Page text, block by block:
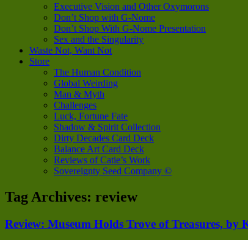
Executive Vision and Other Oxymorons
Don’t Shop with G-Nome
Don’t Shop With G-Nome Presentation
Sex and the Singularity
Waste Not, Want Not
Store
The Human Condition
Global Weirding
Man & Myth
Challenges
Luck, Fortune Fate
Shadow & Spirit Collection
Dirty Decades Card Deck
Balance Art Card Deck
Reviews of Catie’s Work
Sovereignty Seed Company ©
Tag Archives: review
Review: Museum Holds Trove of Treasures, by